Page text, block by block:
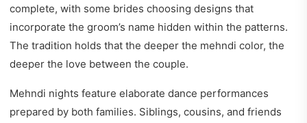
complete, with some brides choosing designs that
incorporate the groom’s name hidden within the patterns.
The tradition holds that the deeper the mehndi color, the
deeper the love between the couple.
Mehndi nights feature elaborate dance performances
prepared by both families. Siblings, cousins, and friends